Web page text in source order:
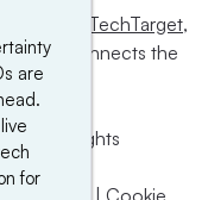
Informa TechTarget,
and connects the
All rights
are
for